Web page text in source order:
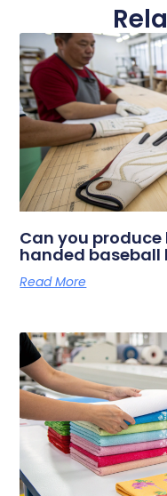
Can you
handed
Read More